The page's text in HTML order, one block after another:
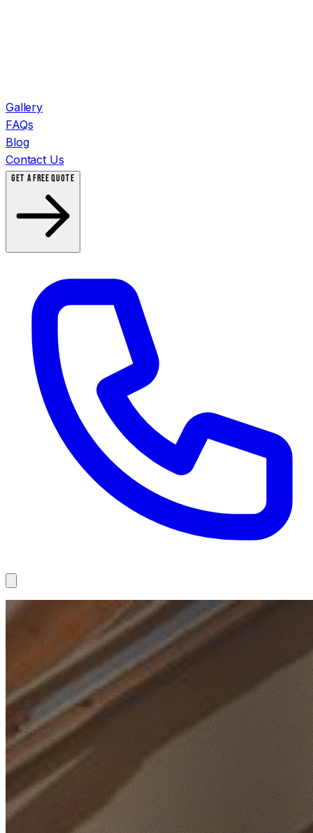
Gallery
FAQs
Blog
Contact Us
GET A FREE QUOTE